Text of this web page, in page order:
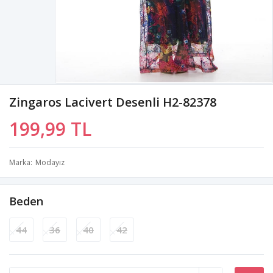
Zingaros Lacivert Desenli H2-82378
199,99 TL
Marka Modayız
Beden
44 36 40 42